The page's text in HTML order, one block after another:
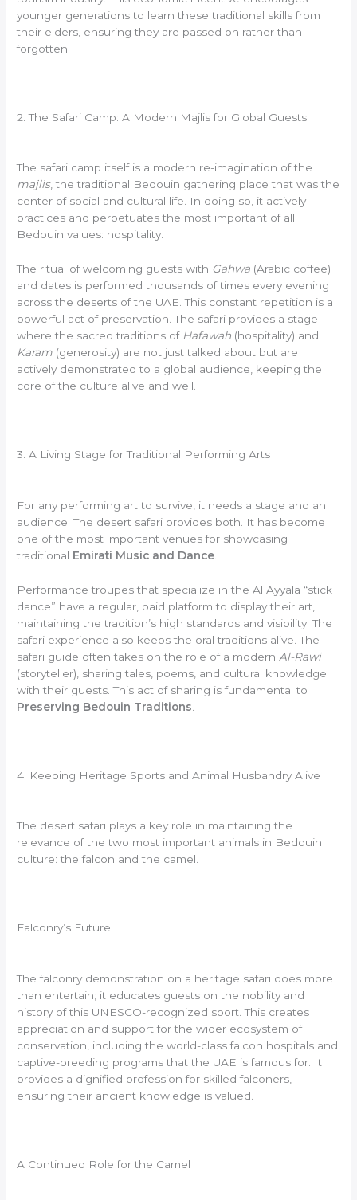
younger generations to learn these traditional skills from
their elders, ensuring they are passed on rather than
forgotten.
2. The Safari Camp: A Modern Majlis for Global Guests
The safari camp itself is a modern re-imagination of the
majlis, the traditional Bedouin gathering place that was the
center of social and cultural life. In doing so, it actively
practices and perpetuates the most important of all
Bedouin values: hospitality.
The ritual of welcoming guests with Gahwa (Arabic coffee)
and dates is performed thousands of times every evening
across the deserts of the UAE. This constant repetition is a
powerful act of preservation. The safari provides a stage
where the sacred traditions of Hafawah (hospitality) and
Karam (generosity) are not just talked about but are
actively demonstrated to a global audience, keeping the
core of the culture alive and well.
3. A Living Stage for Traditional Performing Arts
For any performing art to survive, it needs a stage and an
audience. The desert safari provides both. It has become
one of the most important venues for showcasing
traditional Emirati Music and Dance
Performance troupes that specialize in the Al Ayyala “stick
dance” have a regular, paid platform to display their art,
maintaining the tradition’s high standards and visibility. The
safari experience also keeps the oral traditions alive. The
safari guide often takes on the role of a modern Al-Rawi
(storyteller), sharing tales, poems, and cultural knowledge
with their guests. This act of sharing is fundamental to
Preserving Bedouin Traditions
4. Keeping Heritage Sports and Animal Husbandry Alive
The desert safari plays a key role in maintaining the
relevance of the two most important animals in Bedouin
culture: the falcon and the camel.
Falconry’s Future
The falconry demonstration on a heritage safari does more
than entertain; it educates guests on the nobility and
history of this UNESCO-recognized sport. This creates
appreciation and support for the wider ecosystem of
conservation, including the world-class falcon hospitals and
captive-breeding programs that the UAE is famous for. It
provides a dignified profession for skilled falconers,
ensuring their ancient knowledge is valued.
A Continued Role for the Camel